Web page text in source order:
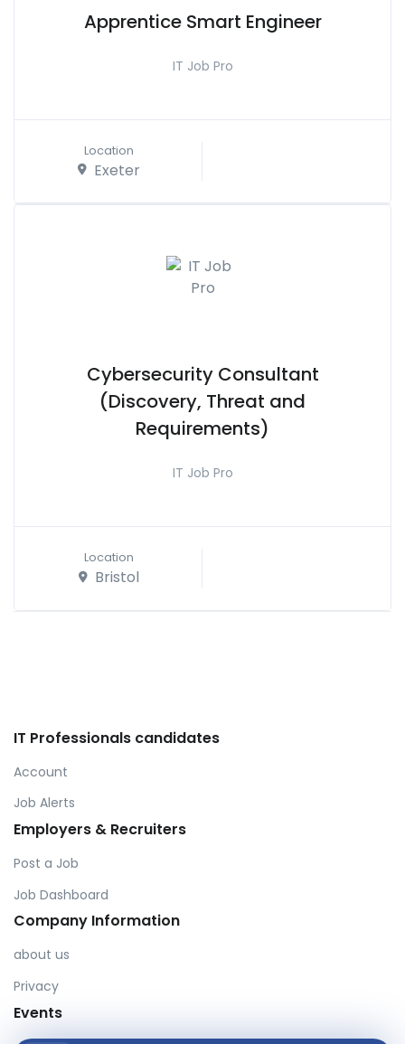
Apprentice Smart Engineer
IT Job Pro
Location
Exeter
Cybersecurity Consultant
(Discovery, Threat and
Requirements)
IT Job Pro
Location
Bristol
IT Professionals candidates
Account
Job Alerts
Employers & Recruiters
Post a Job
Job Dashboard
Company Information
about us
Privacy
Events